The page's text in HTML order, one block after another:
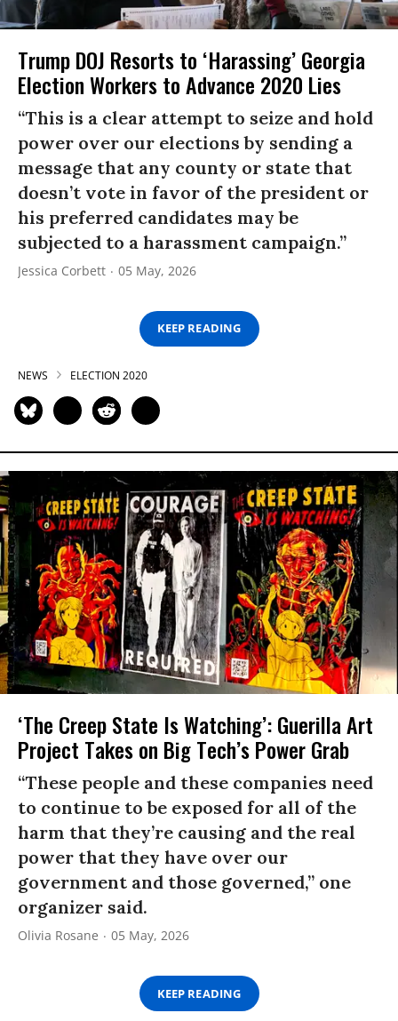
Trump DOJ Resorts to ‘Harassing’ Georgia
Election Workers to Advance 2020 Lies
“This is a clear attempt to seize and hold
power over our elections by sending a
message that any county or state that
doesn’t vote in favor of the president or
his preferred candidates may be
subjected to a harassment campaign.”
Jessica Corbett 05 May, 2026
KEEP READING
NEWS ELECTION 2020
‘The Creep State Is Watching’: Guerilla Art
Project Takes on Big Tech’s Power Grab​
“These people and these companies need
to continue to be exposed for all of the
harm that they’re causing and the real
power that they have over our
government and those governed,” one
organizer said.
Olivia Rosane 05 May, 2026
KEEP READING